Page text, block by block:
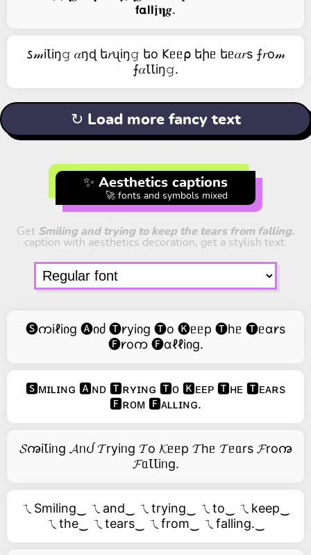
𝗳𝝰𝗹𝗹𝖏𝛈𝒈.
𐒖𝓂iꙆiŋ𝚐 𝛼ŋɖ ե𝑟ᦴiŋ𝚐 եо 𐌊ᥱᥱ⍴ եիᥱ եᥱ𝛼𝑟s ⨍𝑟о𝓂
⨍𝛼ꙆꙆiŋ𝚐.
↻ Load more fancy text
✨ Aesthetics captions
🚀 fonts and symbols mixed
Get Smiling and trying to keep the tears from falling.
caption with aesthetics decoration, get a stylish text.
🅢ကiℓiიg 🅐იძ 🅣𐑾yiიg 🅣o 🅚ᥱᥱp 🅣hᥱ 🅣ᥱɑ𐑾s
🅕𐑾oက 🅕ɑℓℓiიg.
🆂ᴍɪʟɪɴɢ 🅰ɴᴅ 🆃ʀʏɪɴɢ 🆃ᴏ 🅺ᴇᴇᴘ 🆃ʜᴇ 🆃ᴇᴀʀs
🅵ʀᴏᴍ 🅵ᴀʟʟɪɴɢ.
𝓢ꩠiꙆiᥒg 𝓐ᥒᦔ 𝓣ryiᥒg 𝓣o 𝓚ᥱᥱp 𝓣hᥱ 𝓣ᥱᥲrs 𝓕roꩠ
𝓕ᥲꙆꙆiᥒg.
ㄟSmiling‿ ㄟand‿ ㄟtrying‿ ㄟto‿ ㄟkeep‿
ㄟthe‿ ㄟtears‿ ㄟfrom‿ ㄟfalling.‿